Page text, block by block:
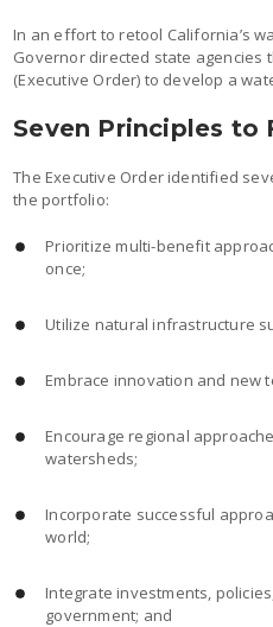
In an effort to retool California’s
Governor directed state agencies
(Executive Order) to develop a
Seven Principles to
The Executive Order identified
the portfolio:
Prioritize multi-benefit
once;
Utilize natural infrastructure
Embrace innovation and new
Encourage regional
watersheds;
Incorporate successful
world;
Integrate investments,
government; and